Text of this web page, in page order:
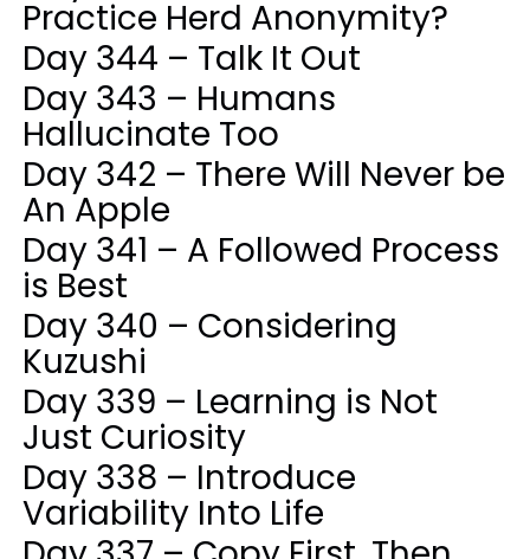
Practice Herd Anonymity?
Day 344 – Talk It Out
Day 343 – Humans
Hallucinate Too
Day 342 – There Will Never be
An Apple
Day 341 – A Followed Process
is Best
Day 340 – Considering
Kuzushi
Day 339 – Learning is Not
Just Curiosity
Day 338 – Introduce
Variability Into Life